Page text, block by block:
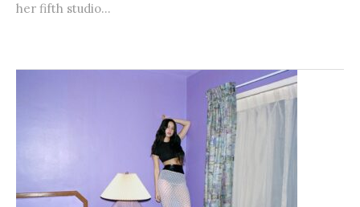
her fifth studio...